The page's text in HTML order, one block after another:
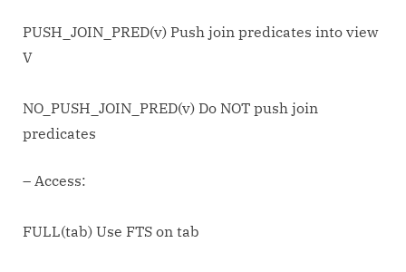
PUSH_JOIN_PRED(v) Push join predicates into view
V
NO_PUSH_JOIN_PRED(v) Do NOT push join
predicates
– Access:
FULL(tab) Use FTS on tab